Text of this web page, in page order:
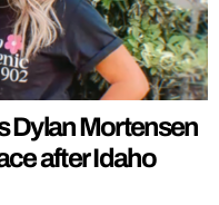
Dylan Mortensen
after Idaho